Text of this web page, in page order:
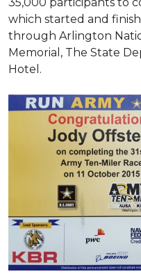
which started and
through Arlington
Memorial, The State
Hotel.